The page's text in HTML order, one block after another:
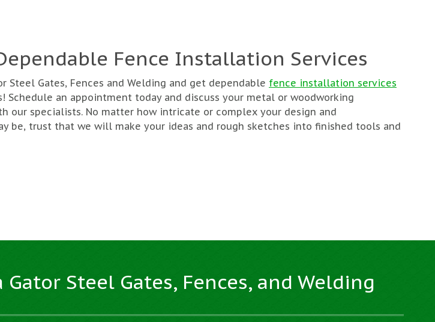
Fence Installation Services
Steel Gates, Fences and Welding and get dependable fence installation services
Schedule an appointment today and discuss your metal or woodworking
our specialists. No matter how intricate or complex your design and
be, trust that we will make your ideas and rough sketches into finished tools and
Steel Gates, Fences, and Welding